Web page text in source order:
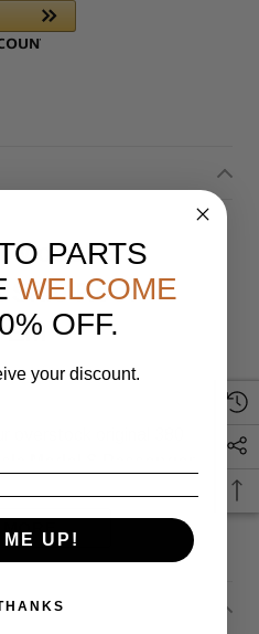
Model S
Side Roof
overstock original 380
fits perfectly with part
(SKU: 100526200DEH),
part number (D, E, H)
PARTS
WELCOME
OFF.
your discount.
UP!